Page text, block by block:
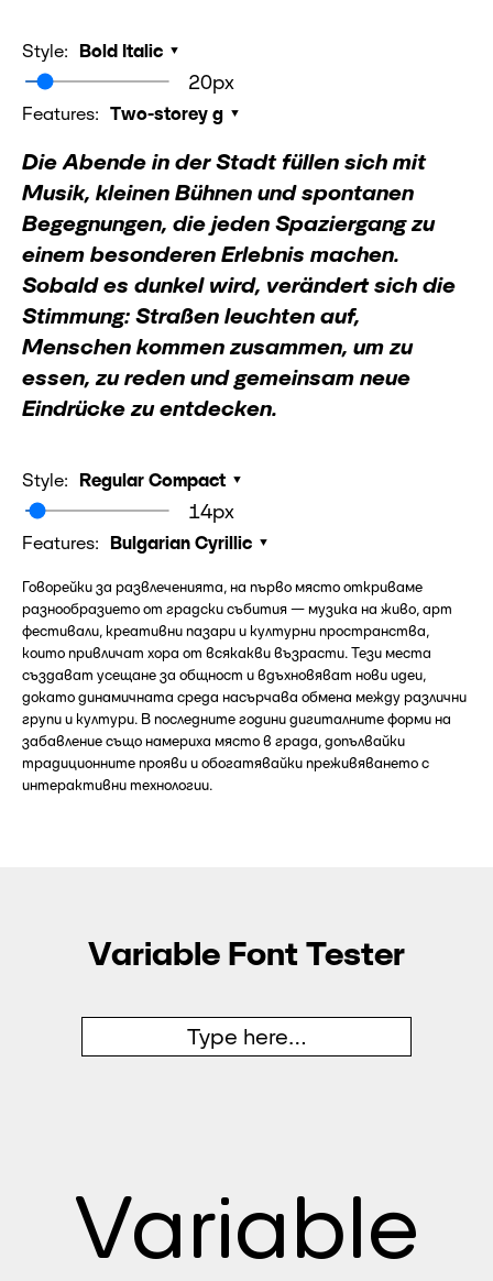
Style: Bold Italic
20px
Features: Two-storey g
Die Abende in der Stadt füllen sich mit
Musik, kleinen Bühnen und spontanen
Begegnungen, die jeden Spaziergang zu
einem besonderen Erlebnis machen.
Sobald es dunkel wird, verändert sich die
Stimmung: Straßen leuchten auf,
Menschen kommen zusammen, um zu
essen, zu reden und gemeinsam neue
Eindrücke zu entdecken.
Style: Regular Compact
14px
Features: Bulgarian Cyrillic
Говорейки за развлеченията, на първо място откриваме
разнообразието от градски събития — музика на живо, арт
фестивали, креативни пазари и културни пространства,
които привличат хора от всякакви възрасти. Тези места
създават усещане за общност и вдъхновяват нови идеи,
докато динамичната среда насърчава обмена между различни
групи и култури. В последните години дигиталните форми на
забавление също намериха място в града, допълвайки
традиционните прояви и обогатявайки преживяването с
интерактивни технологии.
Variable Font Tester
Variable